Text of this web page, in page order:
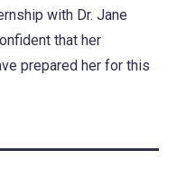
with Dr. Jane
that her
prepared her for this